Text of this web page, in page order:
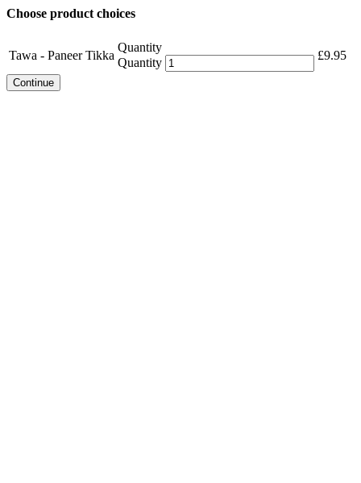
Choose product choices
Tawa - Paneer Tikka
Quantity
Quantity
£9.95